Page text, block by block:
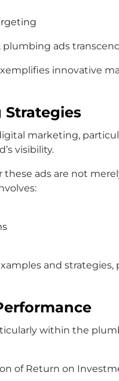
ads
innovative
marketing,
visibility.
ads are not
and
within the
of Return on